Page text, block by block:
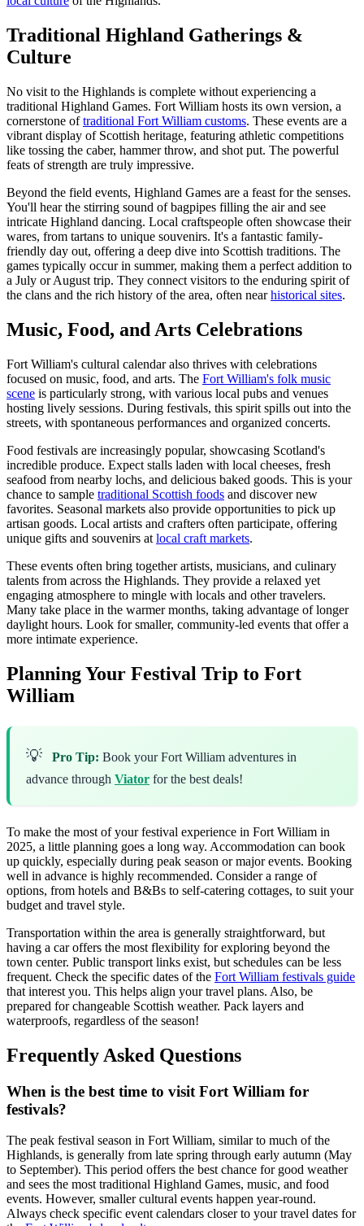
Traditional Highland Gatherings &
Culture
No visit to the Highlands is complete without experiencing a
traditional Highland Games. Fort William hosts its own version, a
cornerstone oftraditional Fort William customs. These events are a
vibrant display of Scottish heritage, featuring athletic competitions
like tossing the caber, hammer throw, and shot put. The powerful
feats of strength are truly impressive.
Beyond the field events, Highland Games are a feast for the senses.
You'll hear the stirring sound of bagpipes filling the air and see
intricate Highland dancing. Local craftspeople often showcase their
wares, from tartans to unique souvenirs. It's a fantastic family-
friendly day out, offering a deep dive into Scottish traditions. The
games typically occur in summer, making them a perfect addition to
a July or August trip. They connect visitors to the enduring spirit of
the clans and the rich history of the area, often nearhistorical sites.
Music, Food, and Arts Celebrations
Fort William's cultural calendar also thrives with celebrations
focused on music, food, and arts. The Fort William's folk music
scene is particularly strong, with various local pubs and venues
hosting lively sessions. During festivals, this spirit spills out into the
streets, with spontaneous performances and organized concerts.
Food festivals are increasingly popular, showcasing Scotland's
incredible produce. Expect stalls laden with local cheeses, fresh
seafood from nearby lochs, and delicious baked goods. This is your
chance to sample traditional Scottish foods and discover new
favorites. Seasonal markets also provide opportunities to pick up
artisan goods. Local artists and crafters often participate, offering
unique gifts and souvenirs at local craft markets.
These events often bring together artists, musicians, and culinary
talents from across the Highlands. They provide a relaxed yet
engaging atmosphere to mingle with locals and other travelers.
Many take place in the warmer months, taking advantage of longer
daylight hours. Look for smaller, community-led events that offer a
more intimate experience.
Planning Your Festival Trip to Fort
William
💡 Pro Tip: Book your Fort William adventures in
advance through Viator for the best deals!
To make the most of your festival experience in Fort William in
2025, a little planning goes a long way. Accommodation can book
up quickly, especially during peak season or major events. Booking
well in advance is highly recommended. Consider a range of
options, from hotels and B&Bs to self-catering cottages, to suit your
budget and travel style.
Transportation within the area is generally straightforward, but
having a car offers the most flexibility for exploring beyond the
town center. Public transport links exist, but schedules can be less
frequent. Check the specific dates of the Fort William festivals guide
that interest you. This helps align your travel plans. Also, be
prepared for changeable Scottish weather. Pack layers and
waterproofs, regardless of the season!
Frequently Asked Questions
When is the best time to visit Fort William for
festivals?
The peak festival season in Fort William, similar to much of the
Highlands, is generally from late spring through early autumn (May
to September). This period offers the best chance for good weather
and sees the most traditional Highland Games, music, and food
events. However, smaller cultural events happen year-round.
Always check specific event calendars closer to your travel dates for